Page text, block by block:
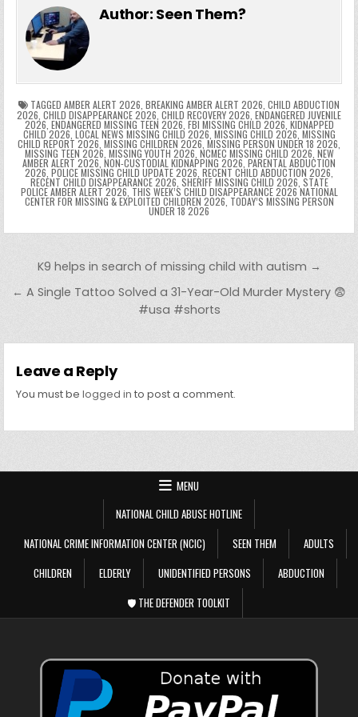
b
o
o
k
p k
s
s
e
n
g
er
tF
ri
e
n
dl
y
y s
g
e
e
m
ar
Author: Seen Them?
TAGGED AMBER ALERT 2026, BREAKING AMBER ALERT 2026, CHILD ABDUCTION
2026, CHILD DISAPPEARANCE 2026, CHILD RECOVERY 2026, ENDANGERED JUVENILE
2026, ENDANGERED MISSING TEEN 2026, FBI MISSING CHILD 2026, KIDNAPPED
CHILD 2026, LOCAL NEWS MISSING CHILD 2026, MISSING CHILD 2026, MISSING
CHILD REPORT 2026, MISSING CHILDREN 2026, MISSING PERSON UNDER 18 2026,
MISSING TEEN 2026, MISSING YOUTH 2026, NCMEC MISSING CHILD 2026, NEW
AMBER ALERT 2026, NON-CUSTODIAL KIDNAPPING 2026, PARENTAL ABDUCTION
2026, POLICE MISSING CHILD UPDATE 2026, RECENT CHILD ABDUCTION 2026,
RECENT CHILD DISAPPEARANCE 2026, SHERIFF MISSING CHILD 2026, STATE
POLICE AMBER ALERT 2026, THIS WEEK’S CHILD DISAPPEARANCE 2026 NATIONAL
CENTER FOR MISSING & EXPLOITED CHILDREN 2026, TODAY’S MISSING PERSON
UNDER 18 2026
Post navigation
K9 helps in search of missing child with autism →
← A Single Tattoo Solved a 31-Year-Old Murder Mystery 😨
#usa #shorts
Leave a Reply
You must belogged in to post a comment.
MENU
NATIONAL CHILD ABUSE HOTLINE
NATIONAL CRIME INFORMATION CENTER (NCIC)
SEEN THEM
ADULTS
CHILDREN
ELDERLY UNIDENTIFIED PERSONS
ABDUCTION
🛡️ THE DEFENDER TOOLKIT